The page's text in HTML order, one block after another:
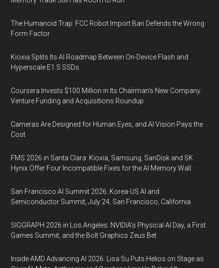
The Humanoid Trap: FCC Robot Import Ban Defends the Wrong
Form Factor
Kioxia Splits Its AI Roadmap Between On-Device Flash and
Hyperscale E1.S SSDs
Coursera Invests $100 Million in Its Chairman’s New Company:
Venture Funding and Acquisitions Roundup
Cameras Are Designed for Human Eyes, and AI Vision Pays the
Cost
FMS 2026 in Santa Clara: Kioxia, Samsung, SanDisk and SK
Hynix Offer Four Incompatible Fixes for the AI Memory Wall
San Francisco AI Summit 2026: Korea-US AI and
Semiconductor Summit, July 24, San Francisco, California
SIGGRAPH 2026 in Los Angeles: NVIDIA’s Physical AI Day, a First
Games Summit, and the Bolt Graphics Zeus Bet
Inside AMD Advancing AI 2026: Lisa Su Puts Helios on Stage as